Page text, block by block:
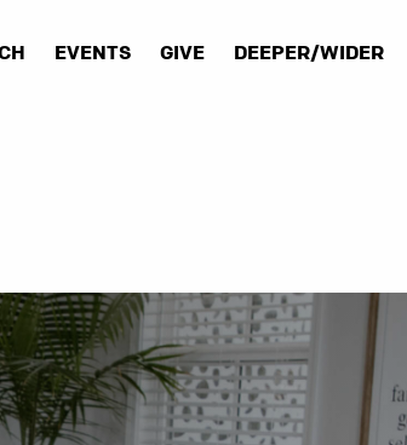
EVENTS GIVE DEEPER/WIDER